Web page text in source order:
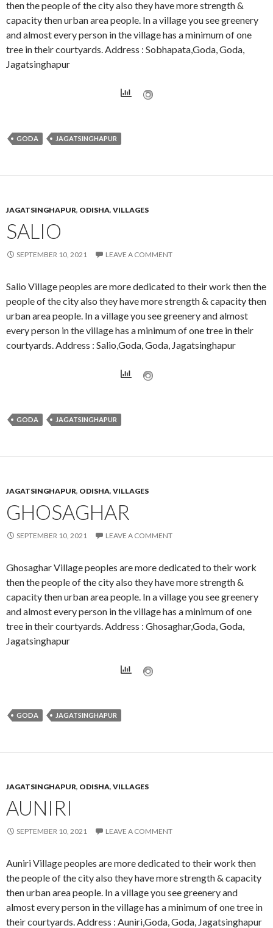
then the people of the city also they have more strength &
capacity then urban area people. In a village you see greenery
and almost every person in the village has a minimum of one
tree in their courtyards. Address : Sobhapata,Goda, Goda,
Jagatsinghapur
GODA JAGATSINGHAPUR
JAGATSINGHAPUR, ODISHA, VILLAGES
SALIO
SEPTEMBER 10, 2021 LEAVE A COMMENT
Salio Village peoples are more dedicated to their work then the
people of the city also they have more strength & capacity then
urban area people. In a village you see greenery and almost
every person in the village has a minimum of one tree in their
courtyards. Address : Salio,Goda, Goda, Jagatsinghapur
GODA JAGATSINGHAPUR
JAGATSINGHAPUR, ODISHA, VILLAGES
GHOSAGHAR
SEPTEMBER 10, 2021 LEAVE A COMMENT
Ghosaghar Village peoples are more dedicated to their work
then the people of the city also they have more strength &
capacity then urban area people. In a village you see greenery
and almost every person in the village has a minimum of one
tree in their courtyards. Address : Ghosaghar,Goda, Goda,
Jagatsinghapur
GODA JAGATSINGHAPUR
JAGATSINGHAPUR, ODISHA, VILLAGES
AUNIRI
SEPTEMBER 10, 2021 LEAVE A COMMENT
Auniri Village peoples are more dedicated to their work then
the people of the city also they have more strength & capacity
then urban area people. In a village you see greenery and
almost every person in the village has a minimum of one tree in
their courtyards. Address : Auniri,Goda, Goda, Jagatsinghapur